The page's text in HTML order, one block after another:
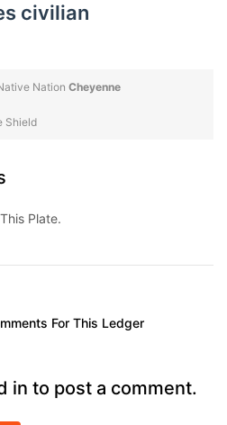
civilian
Nation Cheyenne
Shield
Plate.
For This Ledger
in to post a comment.